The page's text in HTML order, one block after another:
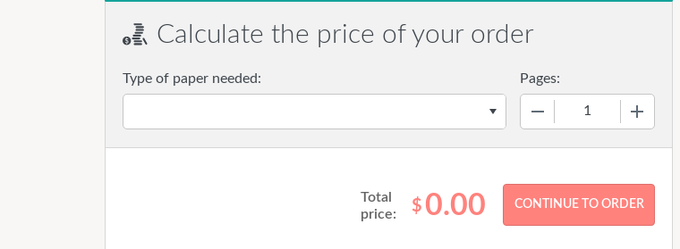
Calculate the price of your order
Type of paper needed: Pages:
Total
price:
$ 0.00